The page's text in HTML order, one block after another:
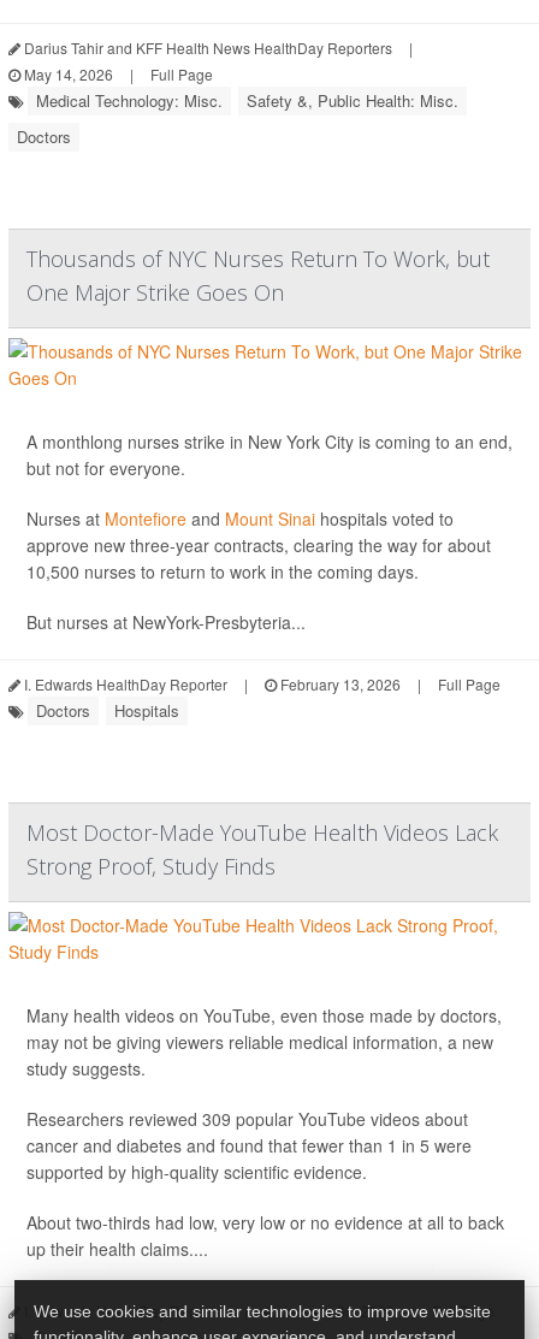
Darius Tahir and KFF Health News HealthDay Reporters
|
May 14, 2026
| Full Page
Medical Technology: Misc.
Safety &, Public Health: Misc.
Doctors
Thousands of NYC Nurses Return To Work, but
One Major Strike Goes On
A monthlong nurses strike in New York City is coming to an end,
but not for everyone.
Nurses at Montefiore and Mount Sinai hospitals voted to
approve new three-year contracts, clearing the way for about
10,500 nurses to return to work in the coming days.
But nurses at NewYork-Presbyteria...
I. Edwards HealthDay Reporter | February 13, 2026 | Full Page
Doctors Hospitals
Most Doctor-Made YouTube Health Videos Lack
Strong Proof, Study Finds
Many health videos on YouTube, even those made by doctors,
may not be giving viewers reliable medical information, a new
study suggests.
Researchers reviewed 309 popular YouTube videos about
cancer and diabetes and found that fewer than 1 in 5 were
supported by high-quality scientific evidence.
About two-thirds had low, very low or no evidence at all to back
up their health claims....
I. Edwards HealthDay Reporter | January 30, 2026 | Full Page
We use cookies and similar technologies to improve website